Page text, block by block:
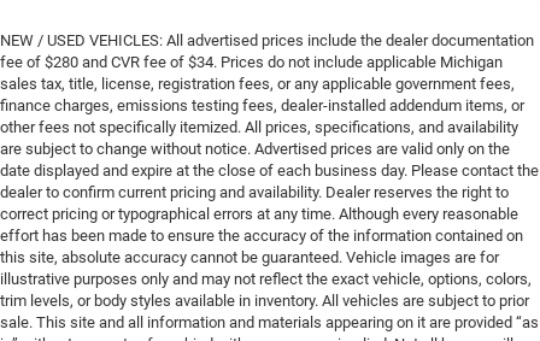
NEW / USED VEHICLES: All advertised prices include the dealer documentation
fee of $280 and CVR fee of $34. Prices do not include applicable Michigan
sales tax, title, license, registration fees, or any applicable government fees,
finance charges, emissions testing fees, dealer-installed addendum items, or
other fees not specifically itemized. All prices, specifications, and availability
are subject to change without notice. Advertised prices are valid only on the
date displayed and expire at the close of each business day. Please contact the
dealer to confirm current pricing and availability. Dealer reserves the right to
correct pricing or typographical errors at any time. Although every reasonable
effort has been made to ensure the accuracy of the information contained on
this site, absolute accuracy cannot be guaranteed. Vehicle images are for
illustrative purposes only and may not reflect the exact vehicle, options, colors,
trim levels, or body styles available in inventory. All vehicles are subject to prior
sale. This site and all information and materials appearing on it are provided “as